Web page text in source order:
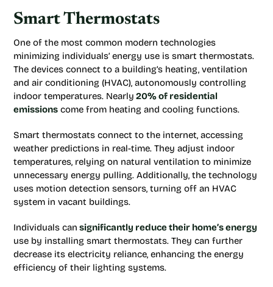
Smart Thermostats
One of the most common modern technologies
minimizing individuals’ energy use is smart thermostats.
The devices connect to a building’s heating, ventilation
and air conditioning (HVAC), autonomously controlling
indoor temperatures. Nearly 20% of residential
emissions come from heating and cooling functions.
Smart thermostats connect to the internet, accessing
weather predictions in real-time. They adjust indoor
temperatures, relying on natural ventilation to minimize
unnecessary energy pulling. Additionally, the technology
uses motion detection sensors, turning off an HVAC
system in vacant buildings.
Individuals can significantly reduce their home’s energy
use by installing smart thermostats. They can further
decrease its electricity reliance, enhancing the energy
efficiency of their lighting systems.